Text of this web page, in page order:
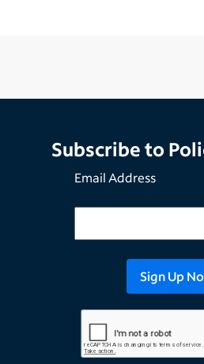
Subscribe to
Email Address